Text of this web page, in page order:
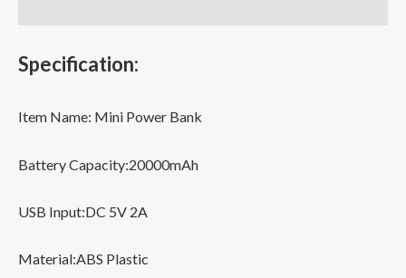
Digital
Display
Specification:
Item Name: Mini Power Bank
Battery Capacity:20000mAh
USB Input:DC 5V 2A
Material:ABS Plastic